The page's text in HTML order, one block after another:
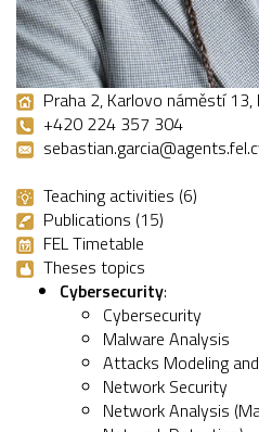
Praha 2, Karlovo náměstí 13,
+420 224 357 304
Teaching activities (6)
Publications (15)
FEL Timetable
Theses topics
Cybersecurity:
Cybersecurity
Malware Analysis
Attacks Modeling
Network Security
Network Analysis (